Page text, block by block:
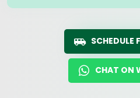
SCHEDULE
CHAT ON